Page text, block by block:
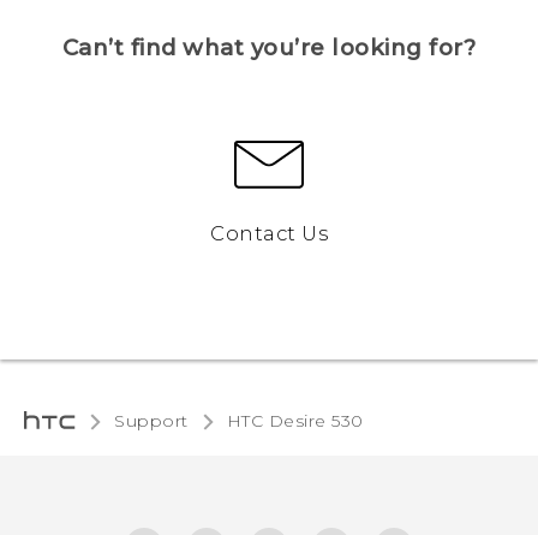
Can’t find what you’re looking for?
Contact Us
Support HTC Desire 530‎